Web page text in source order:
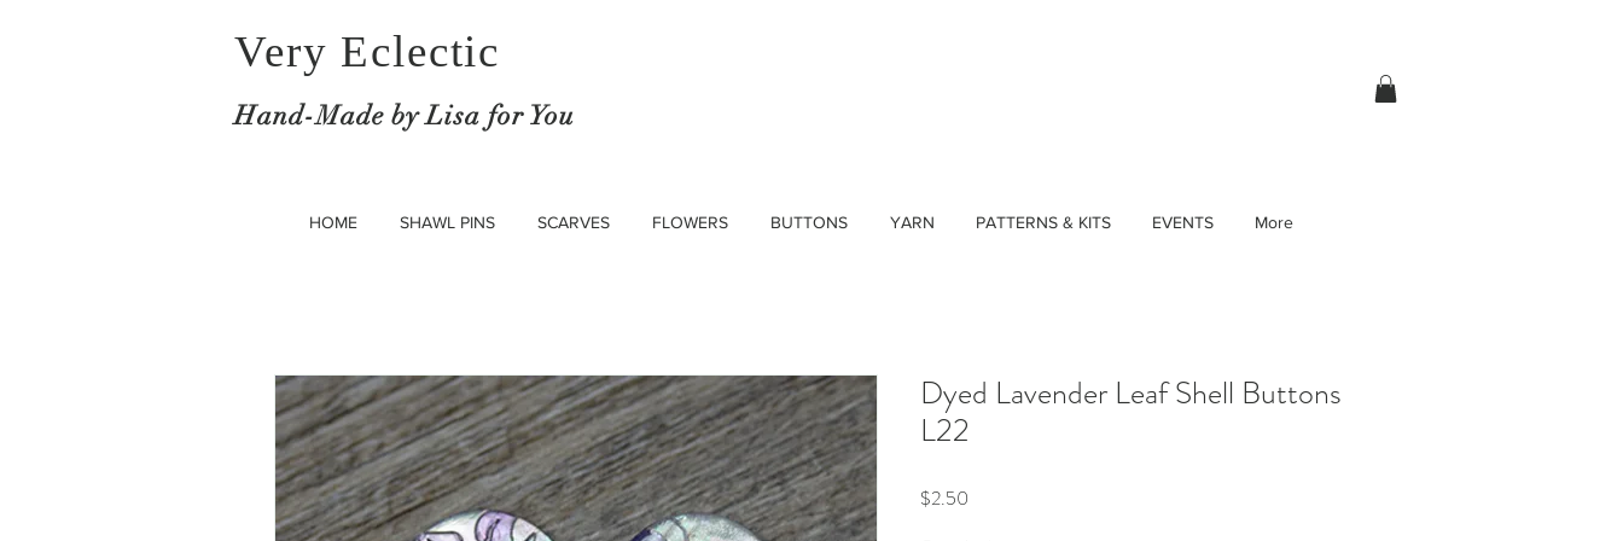
Very Eclectic
Hand-Made by Lisa for You
HOME SHAWL PINS SCARVES FLOWERS BUTTONS YARN PATTERNS & KITS EVENTS More
Dyed Lavender Leaf Shell Buttons
L22
$2.50